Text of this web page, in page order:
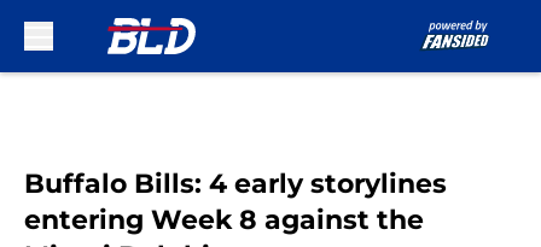
Buffalo Bills: 4 early storylines
entering Week 8 against the